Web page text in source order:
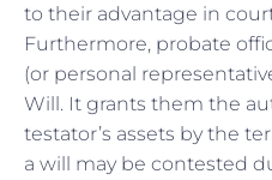
to their advantage in
Furthermore, probate
(or personal
Will. It grants them the
testator’s assets by the
a will may be contested